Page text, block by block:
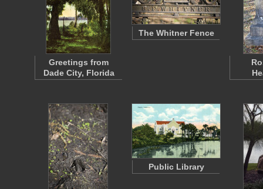
Greetings from
Dade City, Florida
The Whitner Fence
Public Library